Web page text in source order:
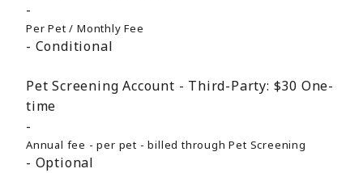
Per Pet / Monthly Fee
Conditional
Pet Screening Account - Third-Party: $30 One-
time
Annual fee - per pet - billed through Pet Screening
Optional